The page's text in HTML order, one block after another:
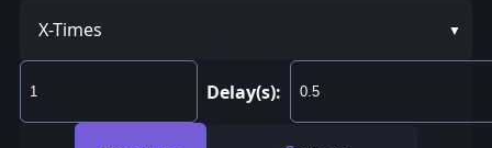
X-Times
Delay(s):